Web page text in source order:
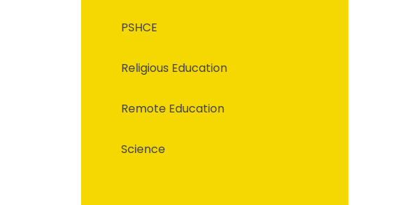
PSHCE
Religious Education
Remote Education
Science